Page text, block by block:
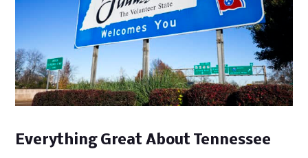
Everything Great About Tennessee